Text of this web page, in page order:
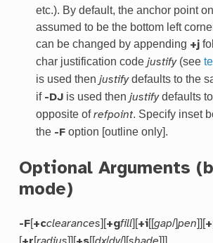
etc.). By default, the anchor point
assumed to be the bottom left
can be changed by appending +j
char justification codejustify(see
is used thenjustifydefaults to the
if -DJ is used thenjustifydefaults
opposite ofrefpoint. Specify inset
the -F option [outline only].
Optional Arguments
mode)
-F[+cclearances][+gfill][+i[[gap/]pen]][
[
[ ]][ [[ / /][ ]]]